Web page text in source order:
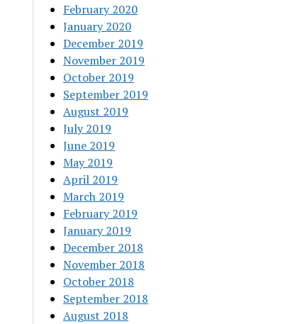
February 2020
January 2020
December 2019
November 2019
October 2019
September 2019
August 2019
July 2019
June 2019
May 2019
April 2019
March 2019
February 2019
January 2019
December 2018
November 2018
October 2018
September 2018
August 2018